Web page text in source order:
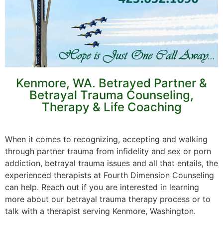
Kenmore, WA. Betrayed Partner &
Betrayal Trauma Counseling,
Therapy & Life Coaching
When it comes to recognizing, accepting and walking
through partner trauma from infidelity and sex or porn
addiction, betrayal trauma issues and all that entails, the
experienced therapists at Fourth Dimension Counseling
can help. Reach out if you are interested in learning
more about our betrayal trauma therapy process or to
talk with a therapist serving Kenmore, Washington.